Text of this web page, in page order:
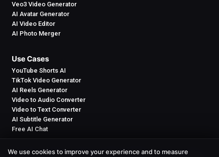
Veo3 Video Generator
AI Avatar Generator
AI Video Editor
AI Photo Merger
Use Cases
YouTube Shorts AI
TikTok Video Generator
AI Reels Generator
Video to Audio Converter
Video to Text Converter
AI Subtitle Generator
Free AI Chat
We use cookies to improve your experience and to measure